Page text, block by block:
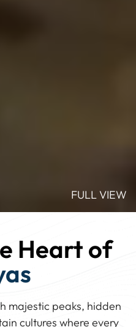
FULL VIEW
Heart of
majestic peaks, hidden
cultures where every